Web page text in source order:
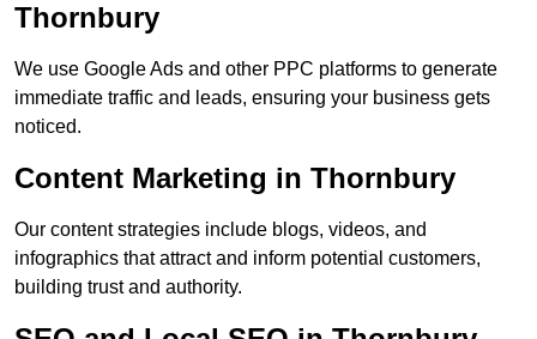
Thornbury
We use Google Ads and other PPC platforms to generate
immediate traffic and leads, ensuring your business gets
noticed.
Content Marketing in Thornbury
Our content strategies include blogs, videos, and
infographics that attract and inform potential customers,
building trust and authority.